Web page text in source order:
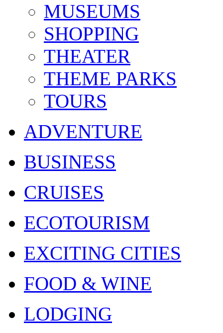
MUSEUMS
SHOPPING
THEATER
THEME PARKS
TOURS
ADVENTURE
BUSINESS
CRUISES
ECOTOURISM
EXCITING CITIES
FOOD & WINE
LODGING